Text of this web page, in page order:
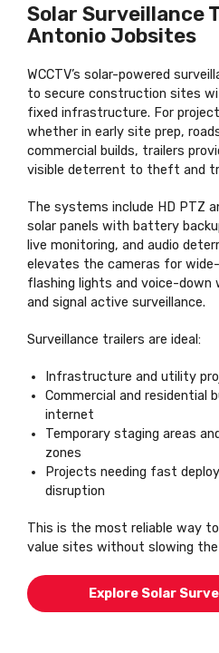
Solar Surveillance
Antonio Jobsites
WCCTV’s solar-powered
to secure construction sites
fixed infrastructure. For
whether in early site prep,
commercial builds, trailers
visible deterrent to theft and
The systems include HD PTZ
solar panels with battery
live monitoring, and audio
elevates the cameras for
flashing lights and voice-down
and signal active surveillance.
Surveillance trailers are ideal:
Infrastructure and utility
Commercial and residential
internet
Temporary staging areas
zones
Projects needing fast
disruption
This is the most reliable way
value sites without slowing the
Explore Solar